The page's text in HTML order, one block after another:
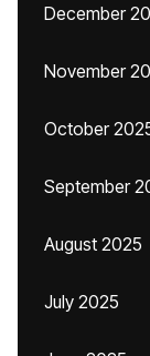
December
November
October
September
August 2025
July 2025